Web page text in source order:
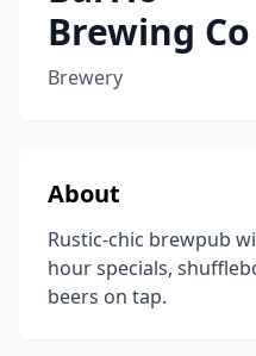
Brewing Co
Brewery
About
Rustic-chic brewpub
hour specials,
beers on tap.